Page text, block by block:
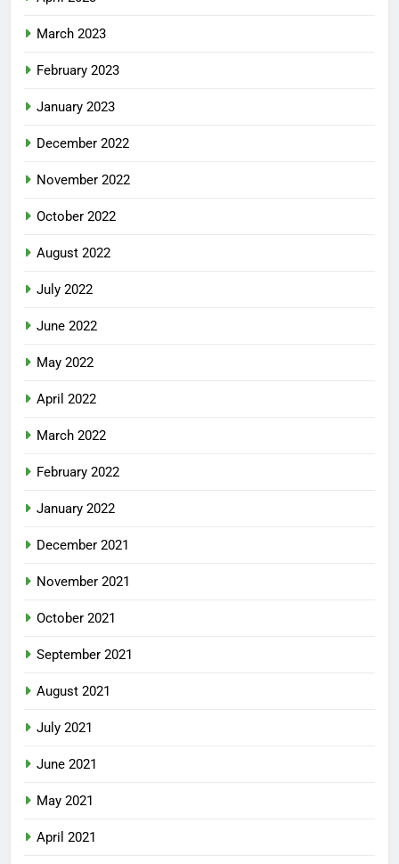
March 2023
February 2023
January 2023
December 2022
November 2022
October 2022
August 2022
July 2022
June 2022
May 2022
April 2022
March 2022
February 2022
January 2022
December 2021
November 2021
October 2021
September 2021
August 2021
July 2021
June 2021
May 2021
April 2021